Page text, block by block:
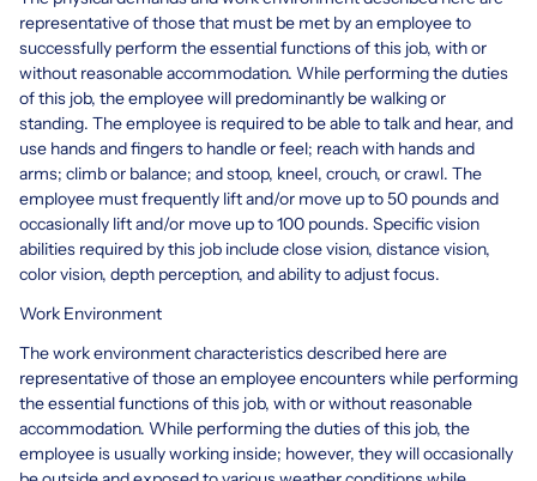
representative of those that must be met by an employee to
successfully perform the essential functions of this job, with or
without reasonable accommodation. While performing the duties
of this job, the employee will predominantly be walking or
standing. The employee is required to be able to talk and hear, and
use hands and fingers to handle or feel; reach with hands and
arms; climb or balance; and stoop, kneel, crouch, or crawl. The
employee must frequently lift and/or move up to 50 pounds and
occasionally lift and/or move up to 100 pounds. Specific vision
abilities required by this job include close vision, distance vision,
color vision, depth perception, and ability to adjust focus.
Work Environment
The work environment characteristics described here are
representative of those an employee encounters while performing
the essential functions of this job, with or without reasonable
accommodation. While performing the duties of this job, the
employee is usually working inside; however, they will occasionally